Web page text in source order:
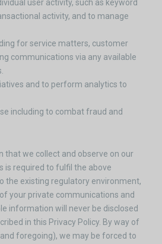
user activity, such as keyword
activity, and to manage
for service matters, customer
communications via any available
and to perform analytics to
including to combat fraud and
that we collect and observe on our
is required to fulfil the above
the existing regulatory environment,
your private communications and
information will never be disclosed
in this Privacy Policy. By way of
foregoing), we may be forced to